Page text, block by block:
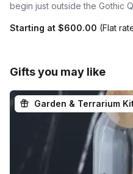
begin just outside the Gothic
Starting at $600.00 (Flat
Gifts you may like
Garden & Terrarium